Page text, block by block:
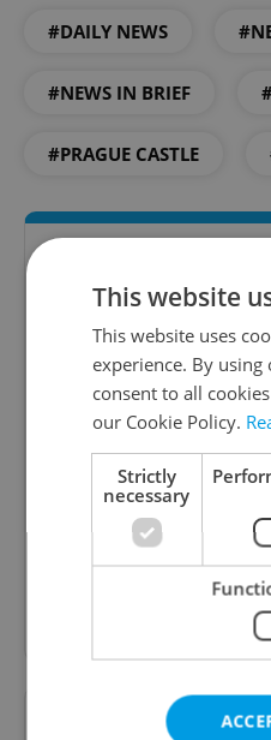
#DAILY NEWS
#NEWS IN BRIEF
#PRAGUE CASTLE
Daily
A morning cup of
content, and tips for
Sign up
Want to see more
This website
This website uses
experience. By
consent to all
our Cookie Policy.
Strictly
necessary